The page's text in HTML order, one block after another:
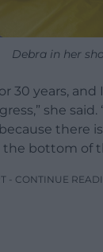
Debra in her
30 years,
she said.
there
bottom of
- CONTINUE